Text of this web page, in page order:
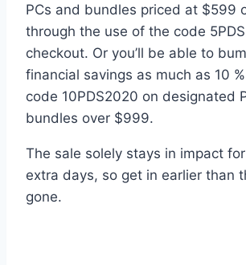
PCs and bundles priced at $599
through the use of the code
checkout. Or you’ll be able to
financial savings as much as 10
code 10PDS2020 on designated
bundles over $999.
The sale solely stays in impact
extra days, so get in earlier than
gone.